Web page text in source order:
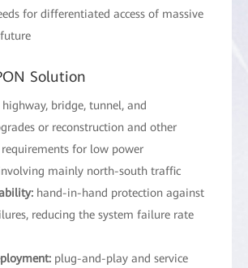
for differentiated access of massive
Solution
highway, bridge, tunnel, and
or reconstruction and other
for low power
mainly north-south traffic
hand-in-hand protection against
reducing the system failure rate
plug-and-play and service